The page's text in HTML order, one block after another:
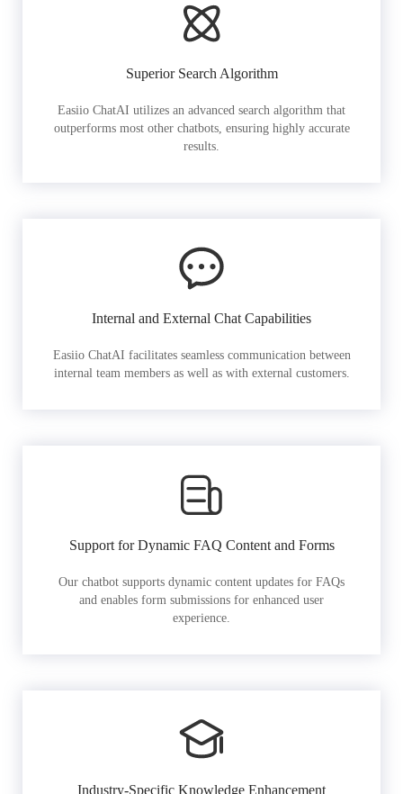
Superior Search Algorithm
Easiio ChatAI utilizes an advanced search algorithm that
outperforms most other chatbots, ensuring highly accurate
results.
Internal and External Chat Capabilities
Easiio ChatAI facilitates seamless communication between
internal team members as well as with external customers.
Support for Dynamic FAQ Content and Forms
Our chatbot supports dynamic content updates for FAQs
and enables form submissions for enhanced user
experience.
Industry-Specific Knowledge Enhancement